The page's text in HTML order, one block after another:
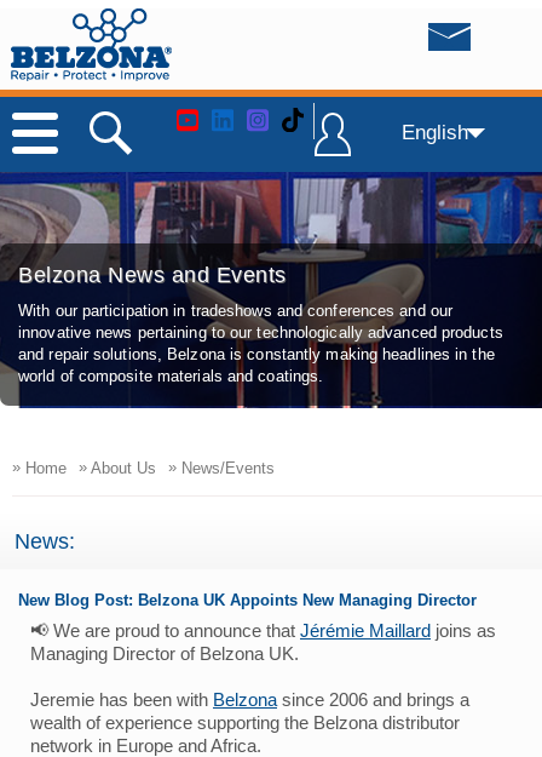
English
Belzona News and Events
With our participation in tradeshows and conferences and our
innovative news pertaining to our technologically advanced products
and repair solutions, Belzona is constantly making headlines in the
world of composite materials and coatings.
» Home » About Us » News/Events
News:
New Blog Post: Belzona UK Appoints New Managing Director
📢 We are proud to announce that Jérémie Maillard joins as
Managing Director of Belzona UK.
Jeremie has been with Belzona since 2006 and brings a
wealth of experience supporting the Belzona distributor
network in Europe and Africa.